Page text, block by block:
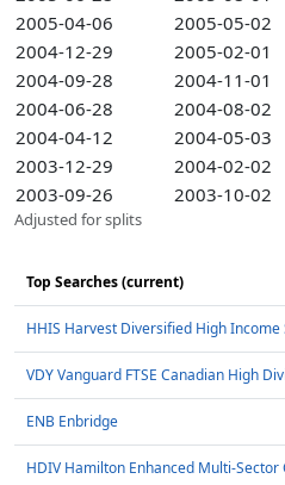
2005-04-06
2005-05-02
2004-12-29
2005-02-01
2004-09-28
2004-11-01
2004-06-28
2004-08-02
2004-04-12
2004-05-03
2003-12-29
2004-02-02
2003-09-26
2003-10-02
Adjusted for splits
Top Searches (current)
HHIS Harvest Diversified High Income
VDY Vanguard FTSE Canadian High
ENB Enbridge
HDIV Hamilton Enhanced Multi-Sector